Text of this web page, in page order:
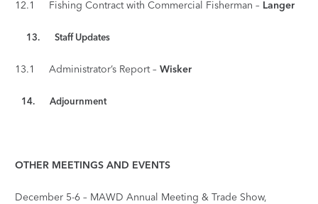
12.1 Fishing Contract with Commercial Fisherman – Langer
13. Staff Updates
13.1 Administrator’s Report – Wisker
14. Adjournment
OTHER MEETINGS AND EVENTS
December 5-6 – MAWD Annual Meeting & Trade Show,